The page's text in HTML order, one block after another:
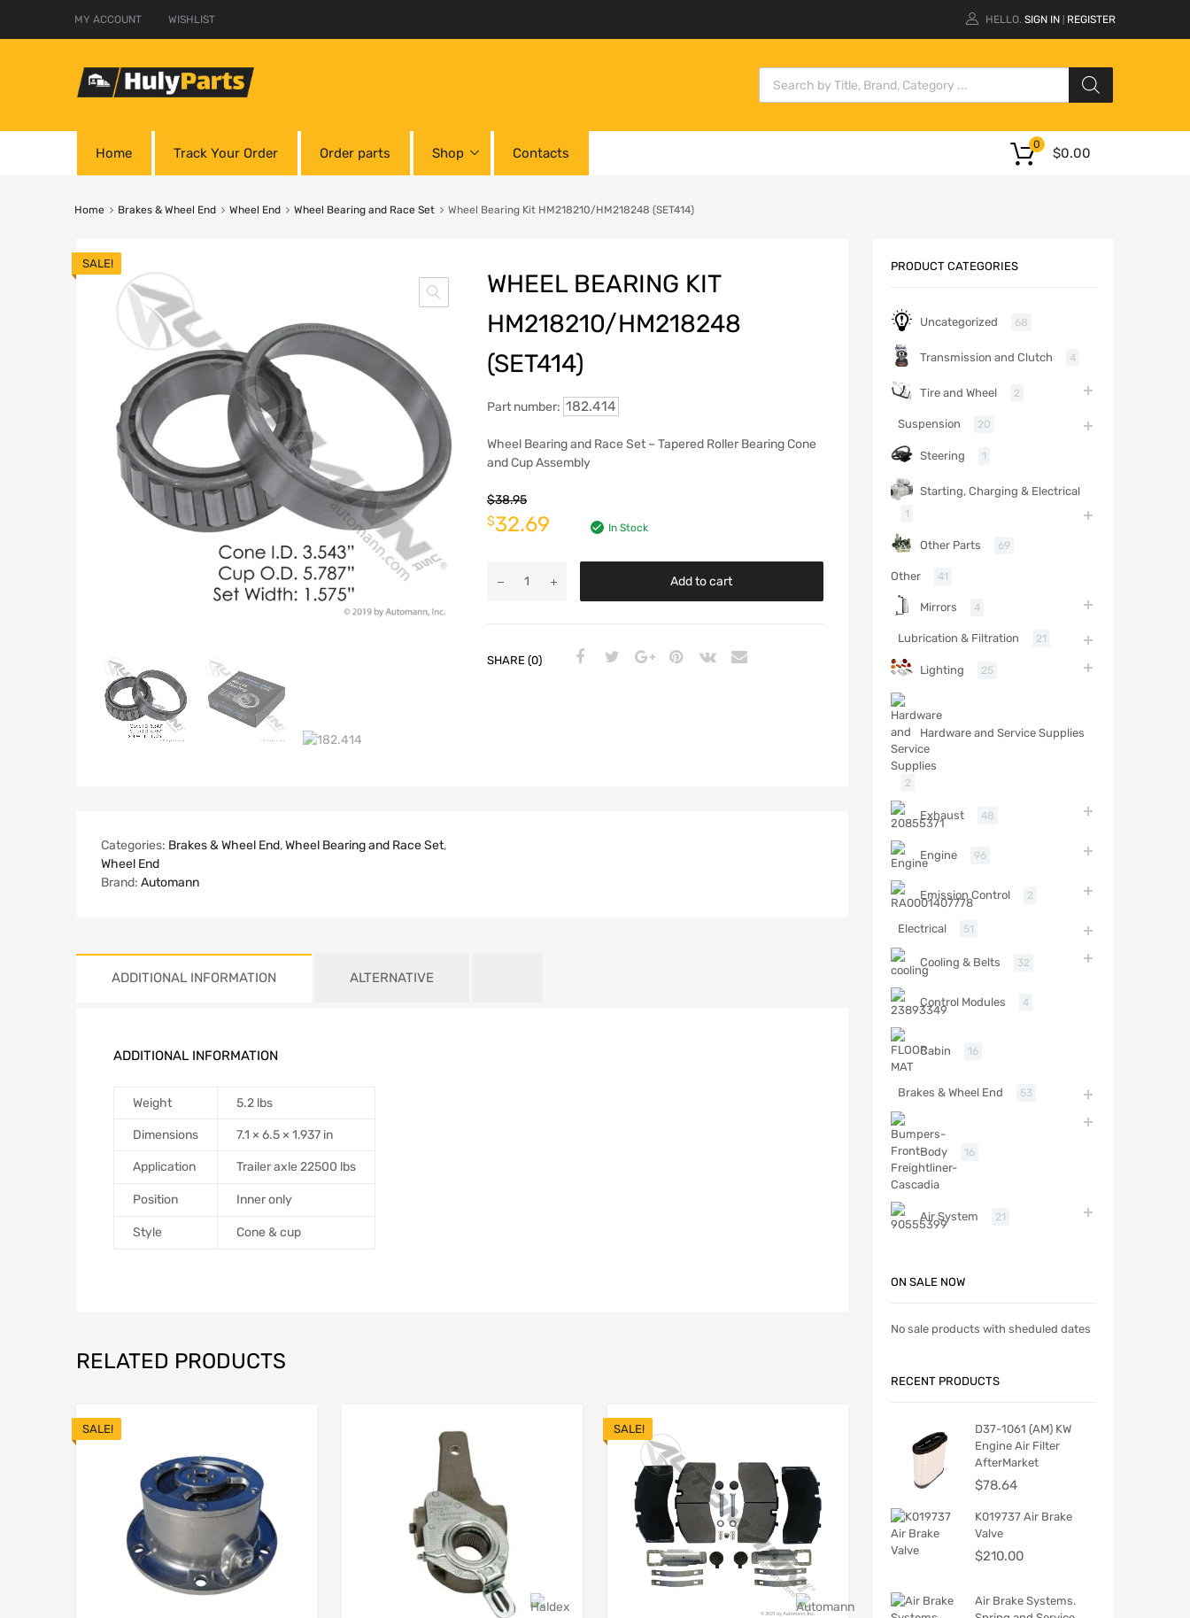
MY ACCOUNT WISHLIST HELLO. SIGN IN REGISTER
Home Track Your Order Order parts Shop Contacts $0.00
0
Home Brakes & Wheel End Wheel End Wheel Bearing and Race Set Wheel Bearing Kit HM218210/HM218248 (SET414)
SALE!
WHEEL BEARING KIT
HM218210/HM218248
(SET414)
Part number: 182.414
Wheel Bearing and Race Set – Tapered Roller Bearing Cone
and Cup Assembly
$38.95
$32.69 In Stock
Add to cart
SHARE (0)
Categories: Brakes & Wheel End,Wheel Bearing and Race Set,
Wheel End
Brand: Automann
ADDITIONAL INFORMATION ALTERNATIVE
ADDITIONAL INFORMATION
Weight 5.2 lbs
Dimensions 7.1 × 6.5 × 1.937 in
Application Trailer axle 22500 lbs
Position Inner only
Style Cone & cup
RELATED PRODUCTS
SALE! SALE!
PRODUCT CATEGORIES
Uncategorized 68
Transmission and Clutch 4
Tire and Wheel 2
Suspension 20
Steering 1
Starting, Charging & Electrical
1
Other Parts 69
Other 41
Mirrors 4
Lubrication & Filtration 21
Lighting 25
Hardware and Service Supplies
2
Exhaust 48
Engine 96
Emission Control 2
Electrical 51
Cooling & Belts 32
Control Modules 4
Cabin 16
Brakes & Wheel End 53
Body 16
Air System 21
ON SALE NOW
No sale products with sheduled dates
RECENT PRODUCTS
D37-1061 (AM) KW
Engine Air Filter
AfterMarket
$78.64
K019737 Air Brake
Valve
$210.00
Air Brake Systems.